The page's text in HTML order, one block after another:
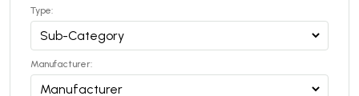
Type:
Manufacturer: